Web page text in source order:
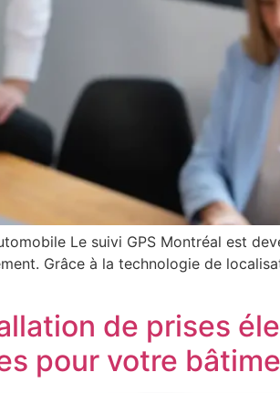
Le suivi GPS Montréal est
Grâce à la technologie de
de prises
pour votre